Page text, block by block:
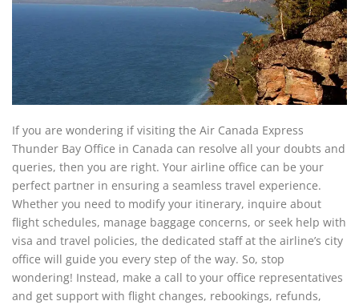
If you are wondering if visiting the Air Canada Express
Thunder Bay Office in Canada can resolve all your doubts and
queries, then you are right. Your airline office can be your
perfect partner in ensuring a seamless travel experience.
Whether you need to modify your itinerary, inquire about
flight schedules, manage baggage concerns, or seek help with
visa and travel policies, the dedicated staff at the airline’s city
office will guide you every step of the way. So, stop
wondering! Instead, make a call to your office representatives
and get support with flight changes, rebookings, refunds,